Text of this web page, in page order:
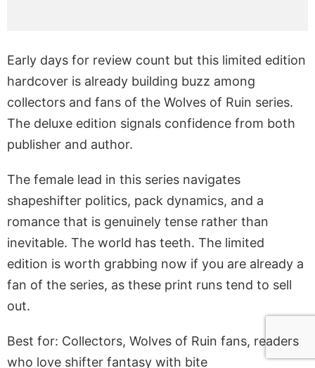
Early days for review count but this limited edition
hardcover is already building buzz among
collectors and fans of the Wolves of Ruin series.
The deluxe edition signals confidence from both
publisher and author.
The female lead in this series navigates
shapeshifter politics, pack dynamics, and a
romance that is genuinely tense rather than
inevitable. The world has teeth. The limited
edition is worth grabbing now if you are already a
fan of the series, as these print runs tend to sell
out.
Best for: Collectors, Wolves of Ruin fans, readers
who love shifter fantasy with bite